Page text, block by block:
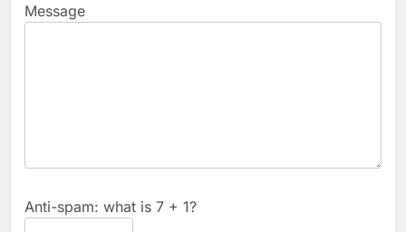
Message
Anti-spam: what is 7 + 1?